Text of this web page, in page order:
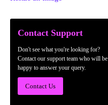
Contact Support
Don't see what you're looking for?
Contact our support team who will be
happy to answer your query.
Contact Us